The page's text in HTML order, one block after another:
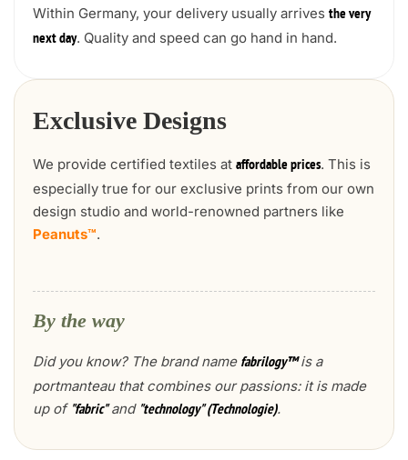
Within Germany, your delivery usually arrives the very
next day. Quality and speed can go hand in hand.
Exclusive Designs
We provide certified textiles at affordable prices. This is
especially true for our exclusive prints from our own
design studio and world-renowned partners like
Peanuts™.
By the way
Did you know? The brand name fabrilogy™is a
portmanteau that combines our passions: it is made
up of "fabric"and "technology" (Technologie).